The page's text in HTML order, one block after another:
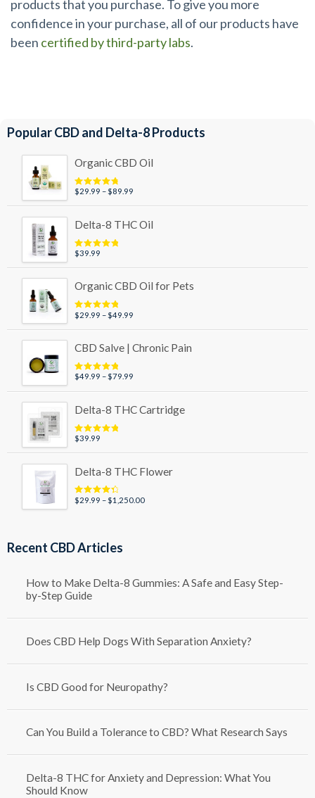
products that you purchase. To give you more
confidence in your purchase, all of our products have
been certified by third-party labs.
Popular CBD and Delta-8 Products
Organic CBD Oil
Rated4.95
$29.99 –$89.99
through
Delta-8 THC Oil
Rated5.00
$39.99
Organic CBD Oil for Pets
Rated5.00
$29.99 –$49.99
through
CBD Salve | Chronic Pain
Rated5.00
$49.99 –$79.99
through
Delta-8 THC Cartridge
Rated5.00
$39.99
Delta-8 THC Flower
Rated4.50
$29.99 –$1,250.00Price
Recent CBD Articles
How to Make Delta-8 Gummies: A Safe and Easy Step-
by-Step Guide
Does CBD Help Dogs With Separation Anxiety?
Is CBD Good for Neuropathy?
Can You Build a Tolerance to CBD? What Research Says
Delta-8 THC for Anxiety and Depression: What You
Should Know